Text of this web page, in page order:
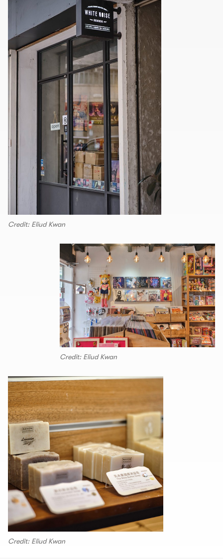
Credit: Eliud Kwan
Credit: Eliud Kwan
Credit: Eliud Kwan